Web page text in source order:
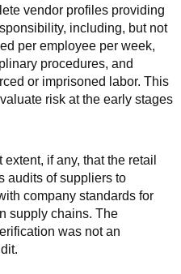
vendor profiles providing
including, but not
per employee per week,
procedures, and
or imprisoned labor. This
risk at the early stages
if any, that the retail
audits of suppliers to
company standards for
supply chains. The
was not an